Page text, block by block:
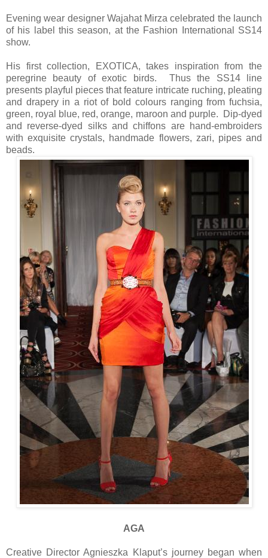
Evening wear designer Wajahat Mirza celebrated the launch
of his label this season, at the Fashion International SS14
show.
His first collection, EXOTICA, takes inspiration from the
peregrine beauty of exotic birds. Thus the SS14 line
presents playful pieces that feature intricate ruching, pleating
and drapery in a riot of bold colours ranging from fuchsia,
green, royal blue, red, orange, maroon and purple. Dip-dyed
and reverse-dyed silks and chiffons are hand-embroiders
with exquisite crystals, handmade flowers, zari, pipes and
beads.
AGA
Creative Director Agnieszka Klaput’s journey began when